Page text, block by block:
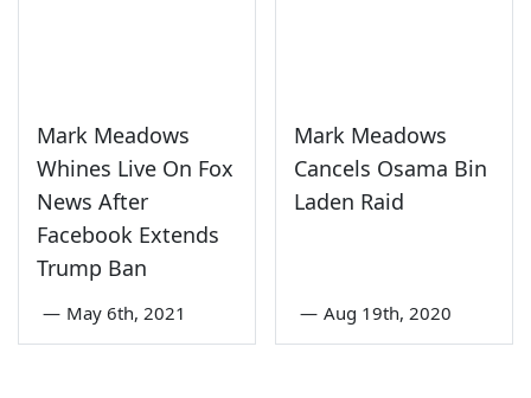
Mark Meadows
Whines Live On Fox
News After
Facebook Extends
Trump Ban
— May 6th, 2021
Mark Meadows
Cancels Osama Bin
Laden Raid
— Aug 19th, 2020